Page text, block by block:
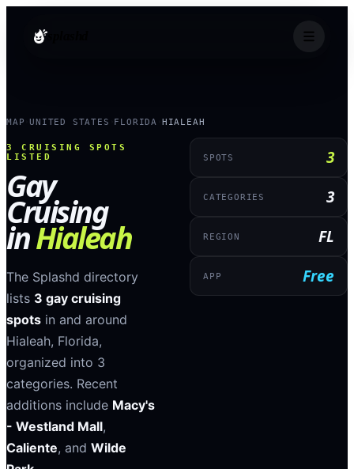
MAP UNITED STATES FLORIDA HIALEAH
3
CRUISING SPOTS
LISTED
Gay
Cruising
inHialeah
The Splashd directory
lists 3 gay cruising
spots in and around
Hialeah, Florida,
organized into 3
categories. Recent
additions include Macy's
- Westland Mall,
Caliente, and Wilde
SPOTS 3
CATEGORIES 3
REGION FL
APP Free